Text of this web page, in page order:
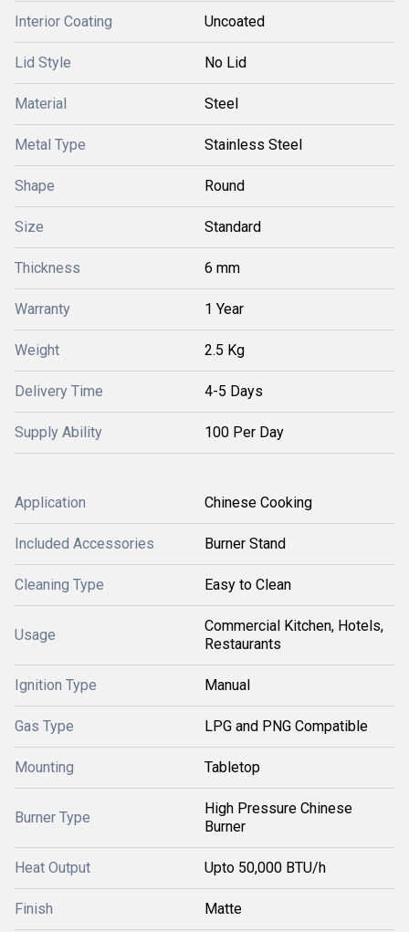
Interior Coating Uncoated
Lid Style No Lid
Material Steel
Metal Type Stainless Steel
Shape Round
Size Standard
Thickness 6 mm
Warranty 1 Year
Weight 2.5 Kg
Delivery Time 4-5 Days
Supply Ability 100 Per Day
Application Chinese Cooking
Included Accessories Burner Stand
Cleaning Type Easy to Clean
Usage
Commercial Kitchen, Hotels,
Restaurants
Ignition Type Manual
Gas Type LPG and PNG Compatible
Mounting Tabletop
Burner Type
High Pressure Chinese
Burner
Heat Output Upto 50,000 BTU/h
Finish Matte